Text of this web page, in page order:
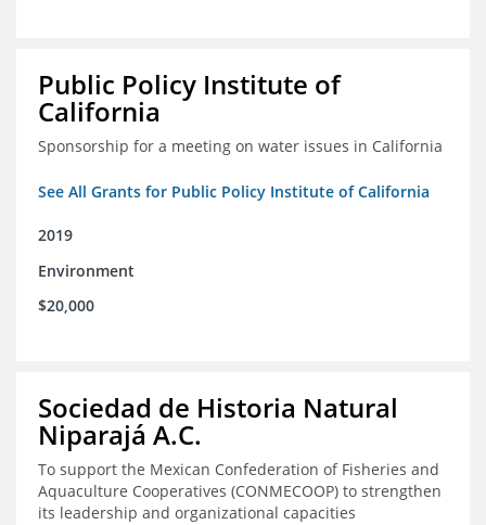
Public Policy Institute of
California
Sponsorship for a meeting on water issues in California
See All Grants for Public Policy Institute of California
2019
Environment
$20,000
Sociedad de Historia Natural
Niparajá A.C.
To support the Mexican Confederation of Fisheries and
Aquaculture Cooperatives (CONMECOOP) to strengthen
its leadership and organizational capacities